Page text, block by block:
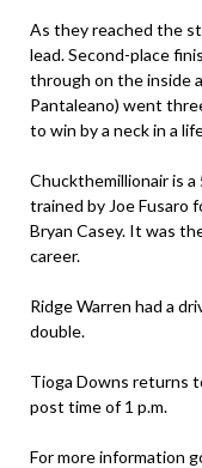
As they reached the
lead. Second-place
through on the inside
Pantaleano) went
to win by a neck in a
Chuckthemillionair is a
trained by Joe Fusaro
Bryan Casey. It was
career.
Ridge Warren had a
double.
Tioga Downs returns
post time of 1 p.m.
For more information